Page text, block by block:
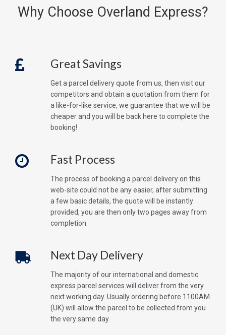
Why Choose Overland Express?
Great Savings
Get a parcel delivery quote from us, then visit our
competitors and obtain a quotation from them for
a like-for-like service, we guarantee that we will be
cheaper and you will be back here to complete the
booking!
Fast Process
The process of booking a parcel delivery on this
web-site could not be any easier, after submitting
a few basic details, the quote will be instantly
provided, you are then only two pages away from
completion.
Next Day Delivery
The majority of our international and domestic
express parcel services will deliver from the very
next working day. Usually ordering before 1100AM
(UK) will allow the parcel to be collected from you
the very same day.